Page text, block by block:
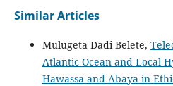
Similar Articles
Mulugeta Dadi Belete,
Atlantic Ocean and Local
Hawassa and Abaya in